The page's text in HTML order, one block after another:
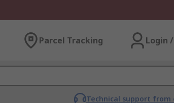
Parcel Tracking Login
Technical support from